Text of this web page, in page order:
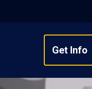
Get Info